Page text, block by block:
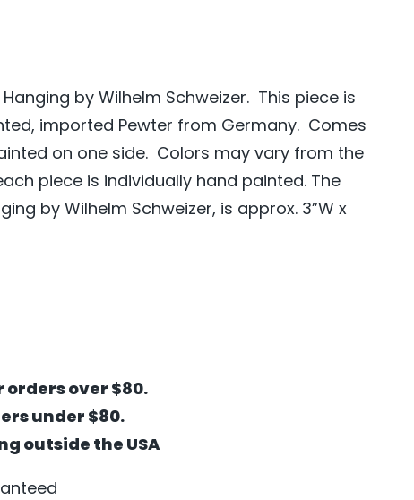
by Wilhelm Schweizer. This piece is
imported Pewter from Germany. Comes
on one side. Colors may vary from the
piece is individually hand painted. The
by Wilhelm Schweizer, is approx. 3”W x
orders over $80.
under $80.
outside the USA